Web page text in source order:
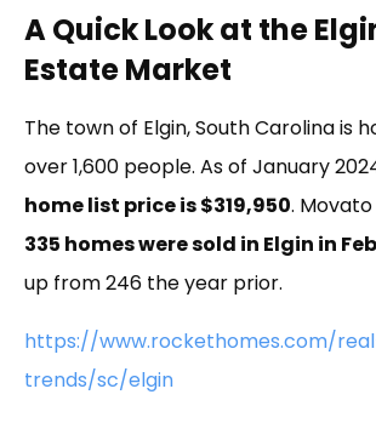
A Quick Look at the
Estate Market
The town of Elgin, South Carolina is
over 1,600 people. As of January
home list price is $319,950.
335 homes were sold in Elgin in
up from 246 the year prior.
https://www.rockethomes.com/
trends/sc/elgin